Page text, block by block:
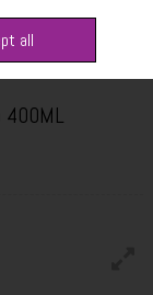
400ML
all